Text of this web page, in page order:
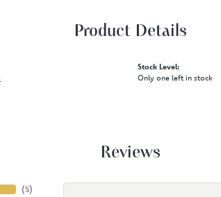
Product Details
Stock Level:
Only one left in stock
Reviews
(5)